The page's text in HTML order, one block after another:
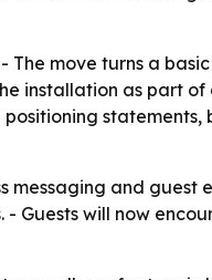
move turns a
installation as part
messaging and guest
- Guests will now